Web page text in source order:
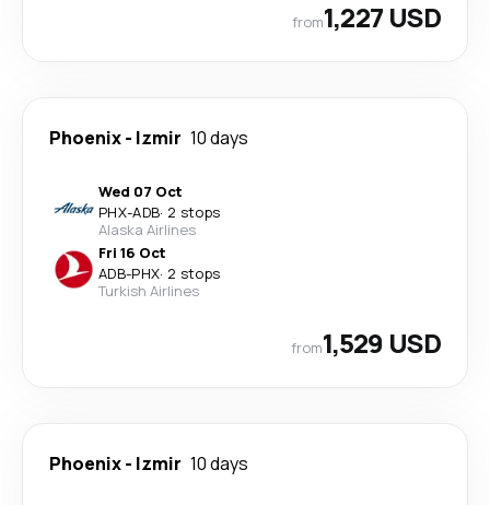
from1,227 USD
Phoenix- Izmir 10 days
Wed 07 Oct
PHX-ADB· 2 stops
Alaska Airlines
Fri 16 Oct
ADB-PHX· 2 stops
Turkish Airlines
from1,529 USD
Phoenix- Izmir 10 days